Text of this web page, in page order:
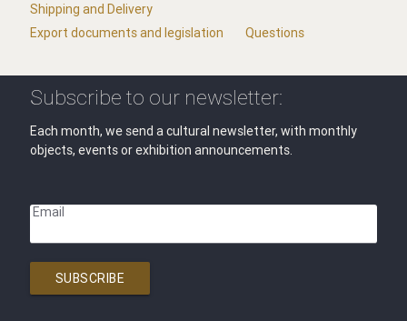
Shipping and Delivery
Export documents and legislation
Questions
Subscribe to our newsletter:
Each month, we send a cultural newsletter, with monthly
objects, events or exhibition announcements.
Email
SUBSCRIBE